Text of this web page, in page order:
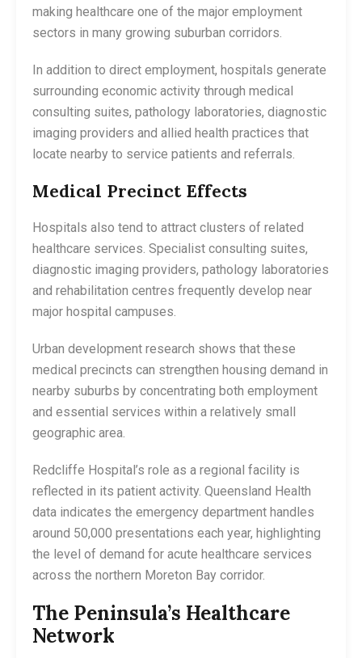
making healthcare one of the major employment
sectors in many growing suburban corridors.
In addition to direct employment, hospitals generate
surrounding economic activity through medical
consulting suites, pathology laboratories, diagnostic
imaging providers and allied health practices that
locate nearby to service patients and referrals.
Medical Precinct Effects
Hospitals also tend to attract clusters of related
healthcare services. Specialist consulting suites,
diagnostic imaging providers, pathology laboratories
and rehabilitation centres frequently develop near
major hospital campuses.
Urban development research shows that these
medical precincts can strengthen housing demand in
nearby suburbs by concentrating both employment
and essential services within a relatively small
geographic area.
Redcliffe Hospital’s role as a regional facility is
reflected in its patient activity. Queensland Health
data indicates the emergency department handles
around 50,000 presentations each year, highlighting
the level of demand for acute healthcare services
across the northern Moreton Bay corridor.
The Peninsula’s Healthcare
Network